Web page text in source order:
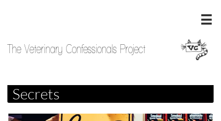

The Veterinary Confessionals Project
Secrets